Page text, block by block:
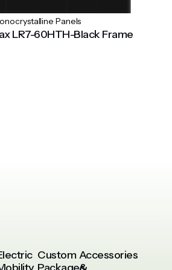
Panels
LR7-60HTH-Black Frame
Custom Accessories